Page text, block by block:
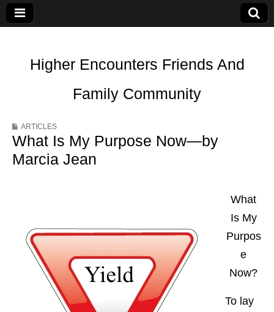
Higher Encounters Friends And
Family Community
ARTICLES
What Is My Purpose Now—by
Marcia Jean
What
Is My
Purpos
e
Now?
To lay